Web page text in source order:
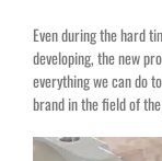
Even during the hard
developing, the new
everything we can do
brand in the field of